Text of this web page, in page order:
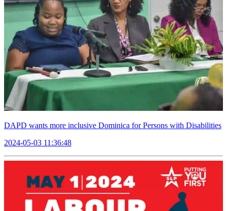
DAPD wants more inclusive Dominica for Persons with Disabilities
2024-05-03 11:36:48